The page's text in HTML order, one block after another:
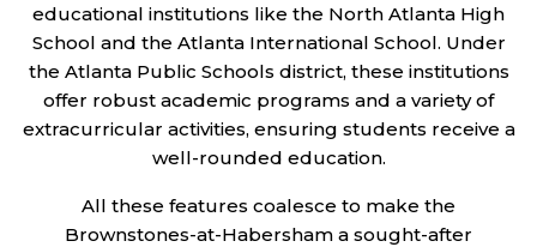
educational institutions like the North Atlanta High
School and the Atlanta International School. Under
the Atlanta Public Schools district, these institutions
offer robust academic programs and a variety of
extracurricular activities, ensuring students receive a
well-rounded education.
All these features coalesce to make the
Brownstones-at-Habersham a sought-after